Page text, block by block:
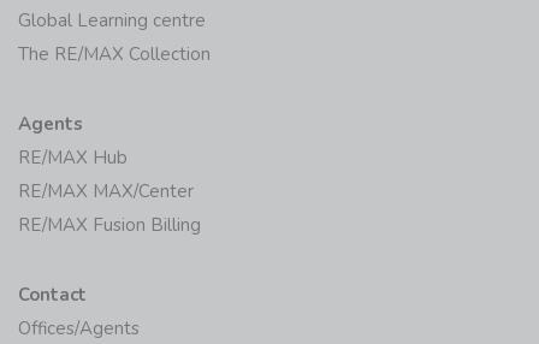
Global Learning centre
The RE/MAX Collection
Agents
RE/MAX Hub
RE/MAX MAX/Center
RE/MAX Fusion Billing
Contact
Offices/Agents